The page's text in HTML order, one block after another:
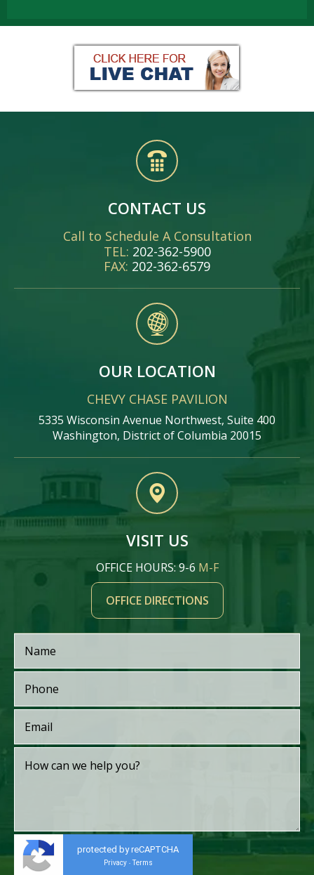
CONTACT US
Call to Schedule A Consultation
TEL: 202-362-5900
FAX: 202-362-6579
OUR LOCATION
CHEVY CHASE PAVILION
5335 Wisconsin Avenue Northwest, Suite 400
Washington, District of Columbia 20015
VISIT US
OFFICE HOURS: 9-6 M-F
OFFICE DIRECTIONS
protected by reCAPTCHA
Privacy - Terms